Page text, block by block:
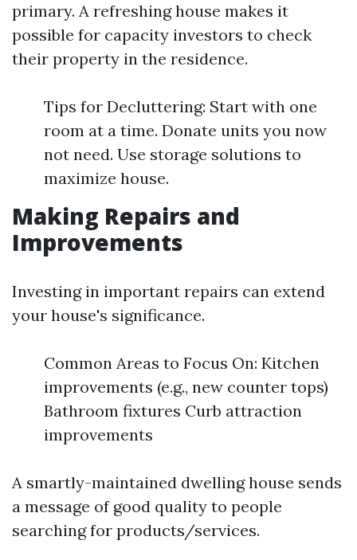
primary. A refreshing house makes it
possible for capacity investors to check
their property in the residence.
Tips for Decluttering: Start with one
room at a time. Donate units you now
not need. Use storage solutions to
maximize house.
Making Repairs and
Improvements
Investing in important repairs can extend
your house's significance.
Common Areas to Focus On: Kitchen
improvements (e.g., new counter tops)
Bathroom fixtures Curb attraction
improvements
A smartly-maintained dwelling house sends
a message of good quality to people
searching for products/services.